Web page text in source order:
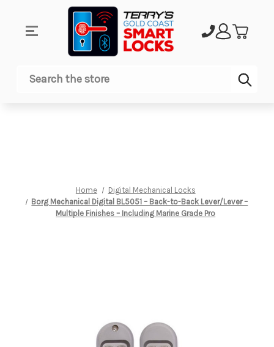
Search
Home
Digital Mechanical Locks
Borg Mechanical Digital BL5051 – Back-to-Back Lever/Lever –
Multiple Finishes – Including Marine Grade Pro